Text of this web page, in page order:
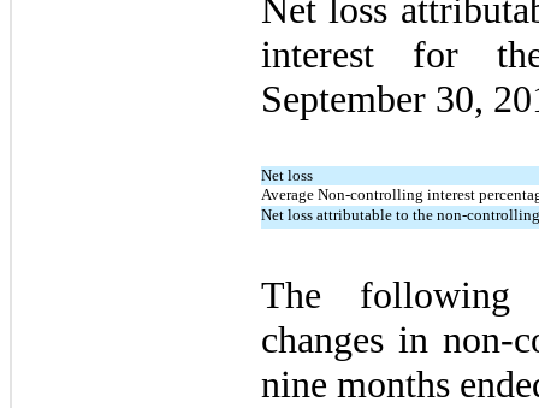
Net loss
interest for
September 30,
Net loss
Average Non-controlling interest
Net loss attributable to the non-
The following
changes in non-
nine months